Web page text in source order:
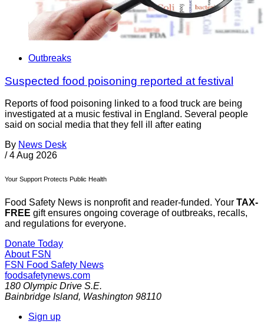
Outbreaks
Suspected food poisoning reported at festival
Reports of food poisoning linked to a food truck are being
investigated at a music festival in England. Several people
said on social media that they fell ill after eating
By News Desk
/ 4 Aug 2026
Your Support Protects Public Health
Food Safety News is nonprofit and reader-funded. Your TAX-
FREE gift ensures ongoing coverage of outbreaks, recalls,
and regulations for everyone.
Donate Today
About FSN
FSN Food Safety News
foodsafetynews.com
180 Olympic Drive S.E.
Bainbridge Island, Washington 98110
Sign up